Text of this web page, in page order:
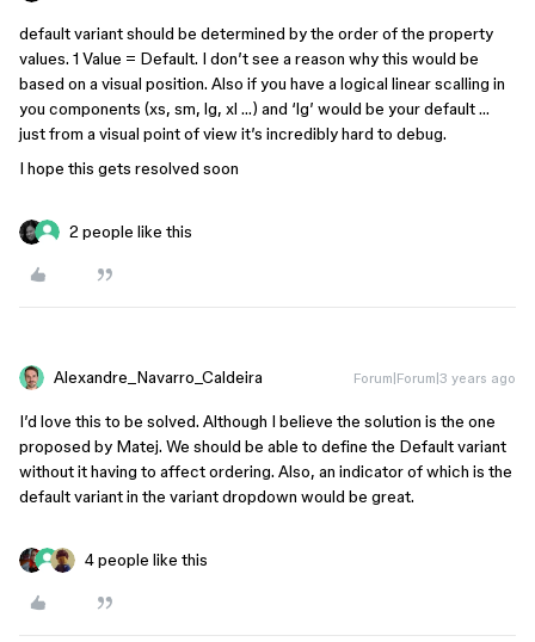
default variant should be determined by the order of the property
values. 1 Value = Default. I don’t see a reason why this would be
based on a visual position. Also if you have a logical linear scalling in
you components (xs, sm, lg, xl …) and ‘lg’ would be your default …
just from a visual point of view it’s incredibly hard to debug.
I hope this gets resolved soon
2 people like this
Alexandre_Navarro_Caldeira Forum|Forum|3 years ago
I’d love this to be solved. Although I believe the solution is the one
proposed by Matej. We should be able to define the Default variant
without it having to affect ordering. Also, an indicator of which is the
default variant in the variant dropdown would be great.
4 people like this